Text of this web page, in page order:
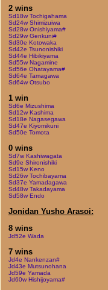
2 wins
Sd18w Tochigahama
Sd24w Shimizuiwa
Sd28w Onishiyama#
Sd29w Genkuni#
Sd30e Kotowaka
Sd42e Tsunonishiki
Sd44e Hibikiyama
Sd55w Nagamine
Sd56e Ohatayama#
Sd64e Tamagawa
Sd64w Otsubo
1 win
Sd6e Mizushima
Sd12w Kashima
Sd18e Nagasegawa
Sd47e Kiyomikuni
Sd50e Tomota
0 wins
Sd7w Kashiwagata
Sd9e Shironishiki
Sd15w Keno
Sd26w Tochibayama
Sd37e Yamadagawa
Sd48w Takadayama
Sd58w Endo
Jonidan Yusho Arasoi:
8 wins
Jd52e Wada
7 wins
Jd4e Nankenzan#
Jd43e Mutsunohana
Jd59e Yamada
Jd60w Hishijoyama#